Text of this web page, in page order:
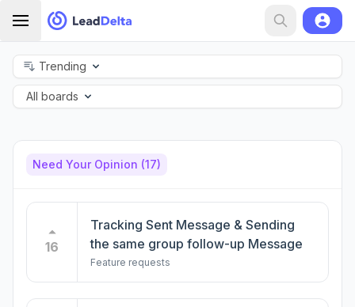
Trending
All boards
Need Your Opinion (17)
16
Tracking Sent Message & Sending
the same group follow-up Message
Feature requests